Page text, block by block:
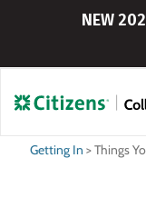
NEW
Getting In >Things